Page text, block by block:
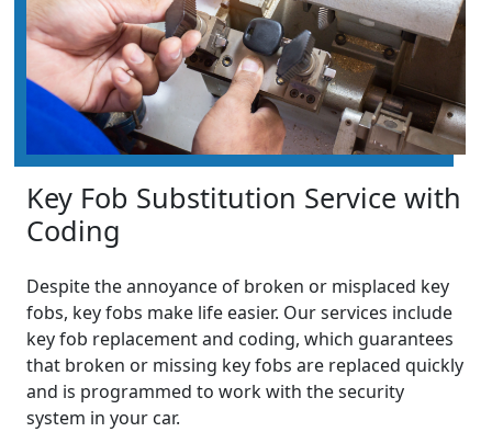
Key Fob Substitution Service with
Coding
Despite the annoyance of broken or misplaced key
fobs, key fobs make life easier. Our services include
key fob replacement and coding, which guarantees
that broken or missing key fobs are replaced quickly
and is programmed to work with the security
system in your car.